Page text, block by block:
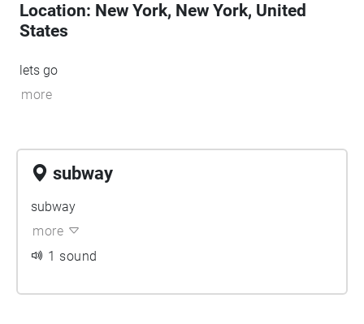
Location: New York, New York, United
States
lets go
more
subway
subway
more
1 sound